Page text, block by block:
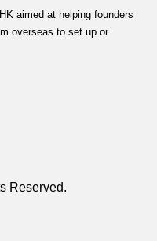
aimed at helping founders
overseas to set up or
Reserved.